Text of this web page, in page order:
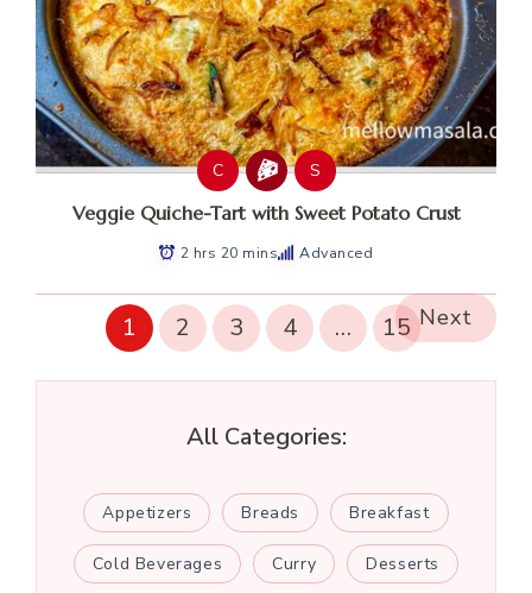
C S
Veggie Quiche-Tart with Sweet Potato Crust
2 hrs 20 mins Advanced
1 2 3 4 … 15 Next
All Categories:
Appetizers Breads Breakfast
Cold Beverages Curry Desserts